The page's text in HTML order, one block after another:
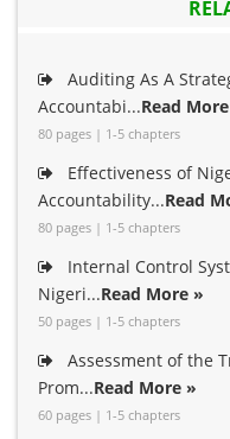
Auditing As A
Accountabi...Read
80 pages | 1-5 chapters
Effectiveness of
Accountability...Read
80 pages | 1-5 chapters
Internal Control
Nigeri...Read More »
50 pages | 1-5 chapters
Assessment of the
Prom...Read More »
60 pages | 1-5 chapters